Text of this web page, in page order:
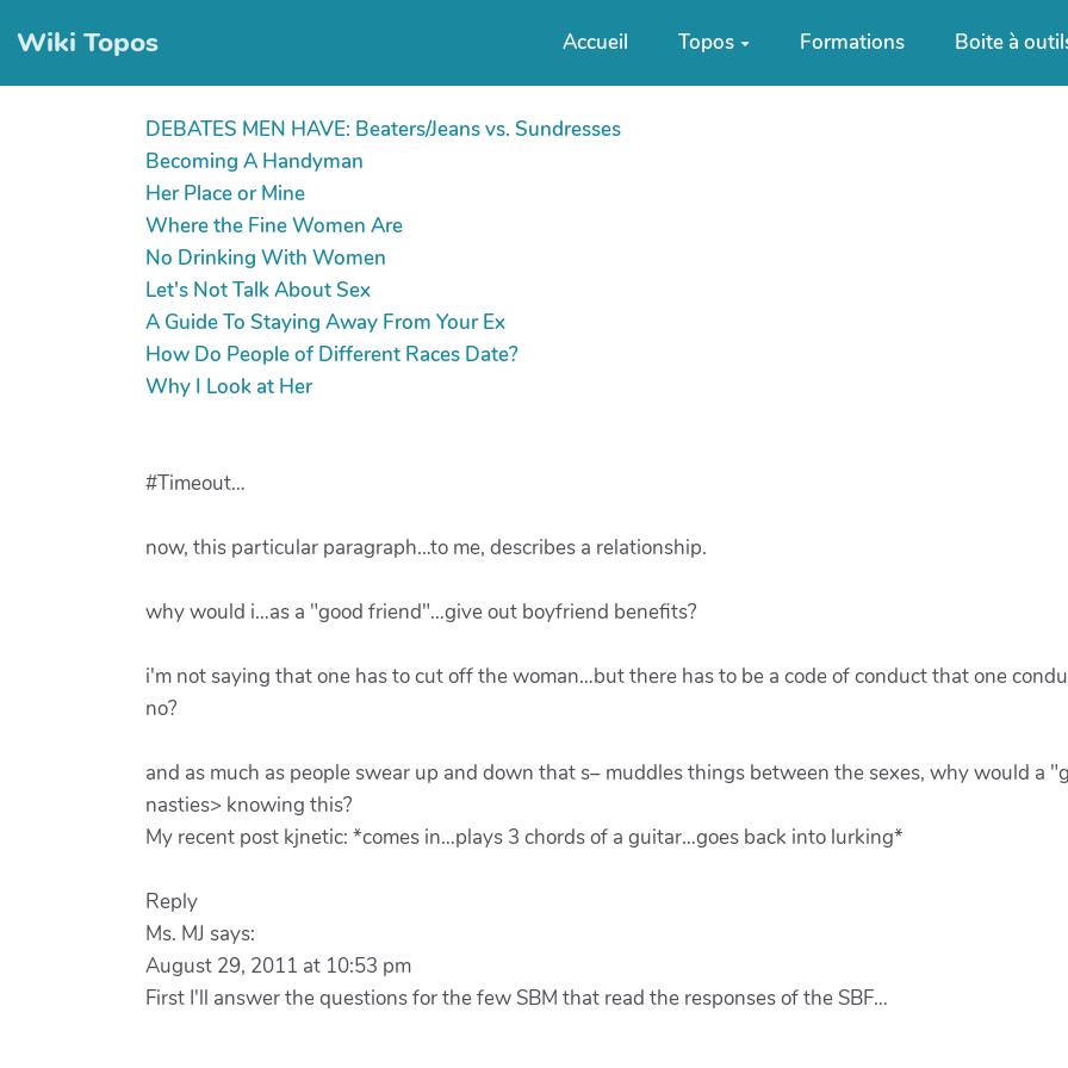
Wiki Topos Accueil Topos Formations Boite à
DEBATES MEN HAVE: Beaters/Jeans vs. Sundresses
Becoming A Handyman
Her Place or Mine
Where the Fine Women Are
No Drinking With Women
Let's Not Talk About Sex
A Guide To Staying Away From Your Ex
How Do People of Different Races Date?
Why I Look at Her
#Timeout…
now, this particular paragraph…to me, describes a relationship.
why would i…as a "good friend"…give out boyfriend benefits?
i'm not saying that one has to cut off the woman…but there has to be a code of conduct that one
no?
and as much as people swear up and down that s– muddles things between the sexes, why would a
nasties> knowing this?
My recent post kjnetic: *comes in…plays 3 chords of a guitar…goes back into lurking*
Reply
Ms. MJ says:
August 29, 2011 at 10:53 pm
First I'll answer the questions for the few SBM that read the responses of the SBF…